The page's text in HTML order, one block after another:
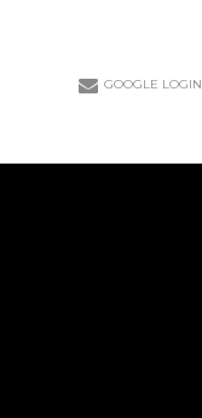
GOOGLE LOGIN